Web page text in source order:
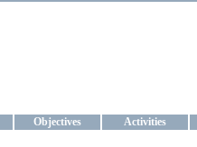
Objectives Activities